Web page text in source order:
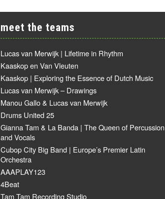
meet the teams
Lucas van Merwijk | Lifetime in Rhythm
Kaaskop en Van Vleuten
Kaaskop | Exploring the Essence of Dutch Music
Lucas van Merwijk – Drawings
Manou Gallo & Lucas van Merwijk
Drums United 25
Gianna Tam & La Banda | The Queen of Percussion
and Vocals
Cubop City Big Band | Europe’s Premier Latin
Orchestra
AAAPLAY123
4Beat
Tam Tam Recording Studio